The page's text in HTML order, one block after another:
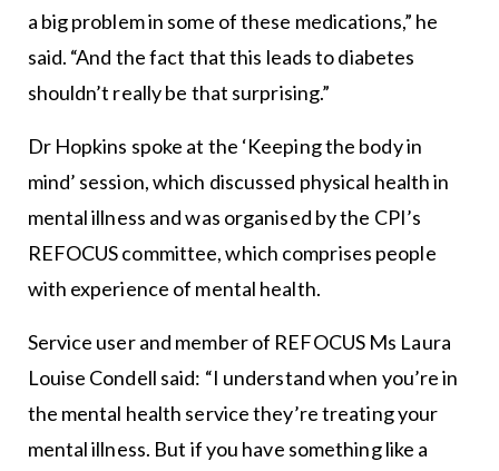
a big problem in some of these medications,” he
said. “And the fact that this leads to diabetes
shouldn’t really be that surprising.”
Dr Hopkins spoke at the ‘Keeping the body in
mind’ session, which discussed physical health in
mental illness and was organised by the CPI’s
REFOCUS committee, which comprises people
with experience of mental health.
Service user and member of REFOCUS Ms Laura
Louise Condell said: “I understand when you’re in
the mental health service they’re treating your
mental illness. But if you have something like a